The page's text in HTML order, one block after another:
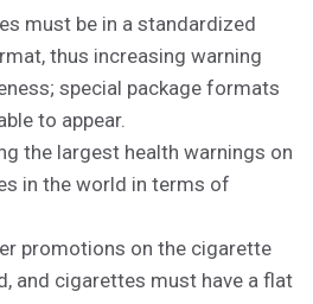
must be in a standardized
thus increasing warning
special package formats
to appear.
the largest health warnings on
in the world in terms of
promotions on the cigarette
and cigarettes must have a flat